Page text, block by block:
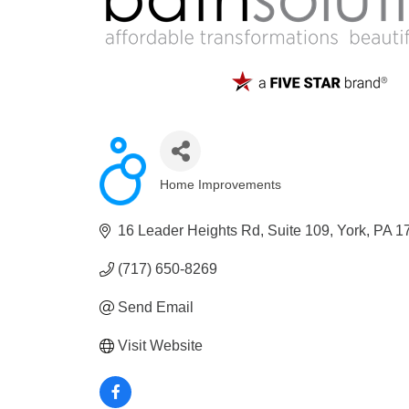
Categories
Home Improvements
16 Leader Heights Rd Suite 109 York PA
(717) 650-8269
Send Email
Visit Website